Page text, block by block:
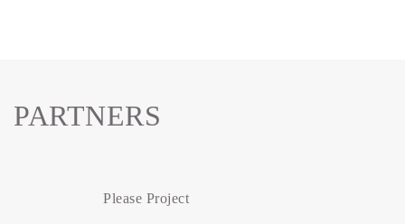
PARTNERS
Please Project